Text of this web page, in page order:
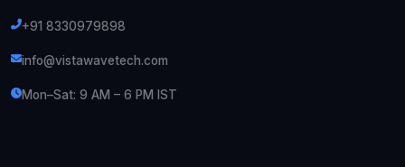
+91 8330979898
info@vistawavetech.com
Mon–Sat: 9 AM – 6 PM IST